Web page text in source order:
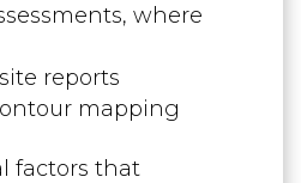
where
reports
mapping
factors that